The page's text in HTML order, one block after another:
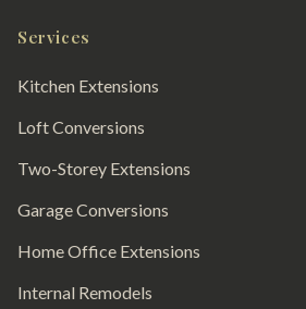
Services
Kitchen Extensions
Loft Conversions
Two-Storey Extensions
Garage Conversions
Home Office Extensions
Internal Remodels